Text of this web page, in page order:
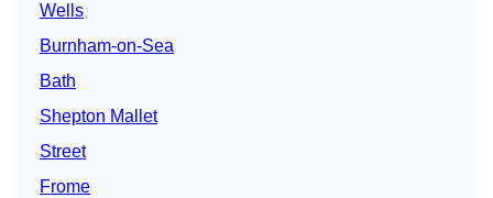
Wells
Burnham-on-Sea
Bath
Shepton Mallet
Street
Frome